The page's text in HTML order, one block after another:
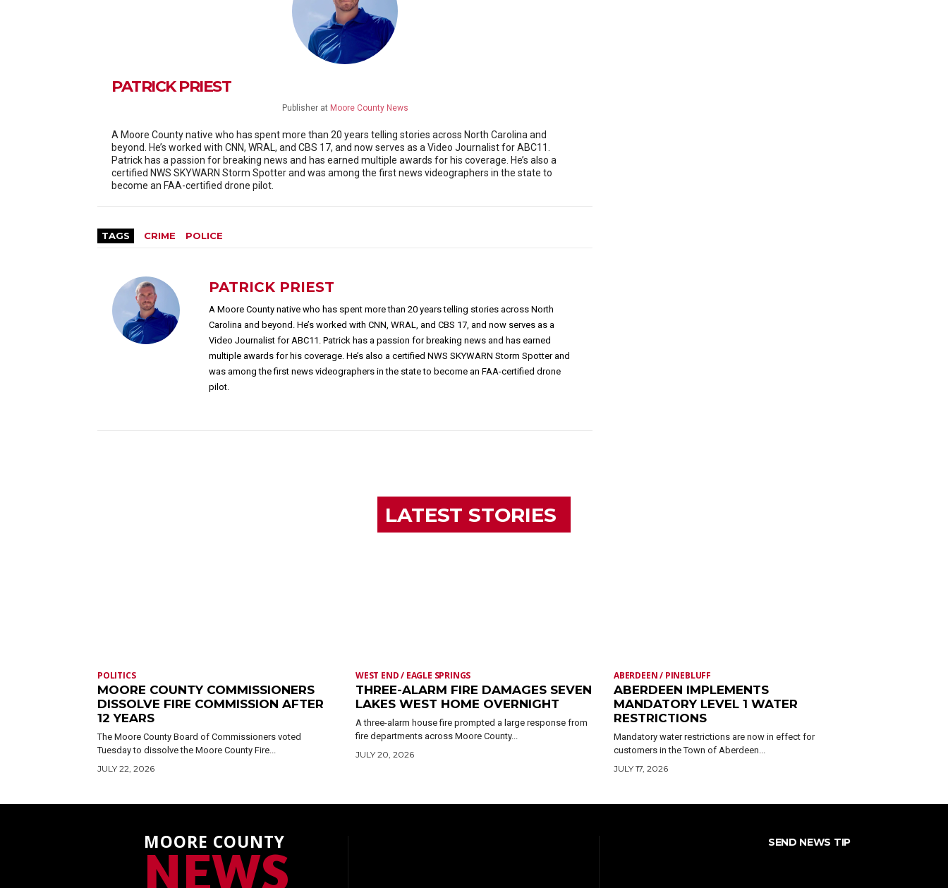
PATRICK PRIEST
Publisher at Moore County News
A Moore County native who has spent more than 20 years telling stories across North Carolina and
beyond. He’s worked with CNN, WRAL, and CBS 17, and now serves as a Video Journalist for ABC11.
Patrick has a passion for breaking news and has earned multiple awards for his coverage. He’s also a
certified NWS SKYWARN Storm Spotter and was among the first news videographers in the state to
become an FAA-certified drone pilot.
TAGS CRIME POLICE
PATRICK PRIEST
A Moore County native who has spent more than 20 years telling stories across North
Carolina and beyond. He’s worked with CNN, WRAL, and CBS 17, and now serves as a
Video Journalist for ABC11. Patrick has a passion for breaking news and has earned
multiple awards for his coverage. He’s also a certified NWS SKYWARN Storm Spotter and
was among the first news videographers in the state to become an FAA-certified drone
pilot.
LATEST STORIES
POLITICS
MOORE COUNTY COMMISSIONERS
DISSOLVE FIRE COMMISSION AFTER
12 YEARS
The Moore County Board of Commissioners voted
Tuesday to dissolve the Moore County Fire...
JULY 22, 2026
WEST END / EAGLE SPRINGS
THREE-ALARM FIRE DAMAGES SEVEN
LAKES WEST HOME OVERNIGHT
A three-alarm house fire prompted a large response from
fire departments across Moore County...
JULY 20, 2026
ABERDEEN / PINEBLUFF
ABERDEEN IMPLEMENTS
MANDATORY LEVEL 1 WATER
RESTRICTIONS
Mandatory water restrictions are now in effect for
customers in the Town of Aberdeen...
JULY 17, 2026
MOORE COUNTY
NEWS SEND NEWS TIP